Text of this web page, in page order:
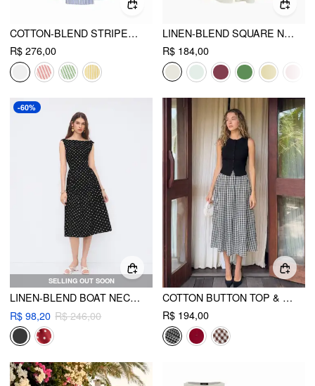
COTTON-BLEND STRIPED MID-LENGTH SLEEVE DRAPED SHIRT MAXI DRESS
R$ 276,00
LINEN-BLEND SQUARE NECK RUFFLE MIDI DRESS
R$ 184,00
SELLING OUT SOON
-60%
LINEN-BLEND BOAT NECK POLKA DOT BACKLESS BOWKNOT MIDI DRESS
R$ 98,20 R$ 246,00
COTTON BUTTON TOP & GINGHAM A-LINE MAXI SKIRT SET
R$ 194,00